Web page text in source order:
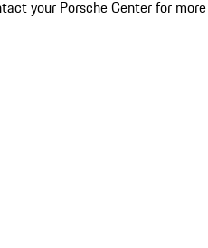
your Porsche Center for more